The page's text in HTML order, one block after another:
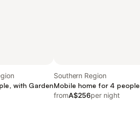
with Garden
Southern Region
Mobile home for 4 people
fromA$256per night